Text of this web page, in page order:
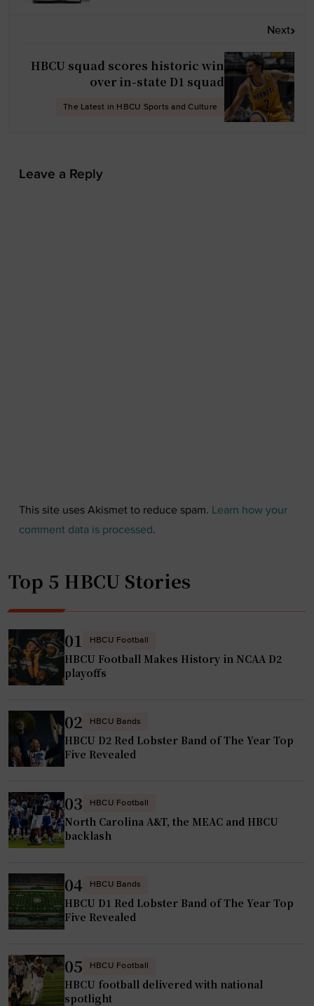
Next
HBCU squad scores historic win
over in-state D1 squad
The Latest in HBCU Sports and Culture
Leave a Reply
This site uses Akismet to reduce spam. Learn how your
comment data is processed.
Top 5 HBCU Stories
01 HBCU Football
HBCU Football Makes History in NCAA D2
playoffs
02 HBCU Bands
HBCU D2 Red Lobster Band of The Year Top
Five Revealed
03 HBCU Football
North Carolina A&T, the MEAC and HBCU
backlash
04 HBCU Bands
HBCU D1 Red Lobster Band of The Year Top
Five Revealed
05 HBCU Football
HBCU football delivered with national
spotlight